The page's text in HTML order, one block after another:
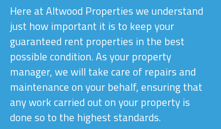
Here at Altwood Properties we understand
just how important it is to keep your
guaranteed rent properties in the best
possible condition. As your property
manager, we will take care of repairs and
maintenance on your behalf, ensuring that
any work carried out on your property is
done so to the highest standards.